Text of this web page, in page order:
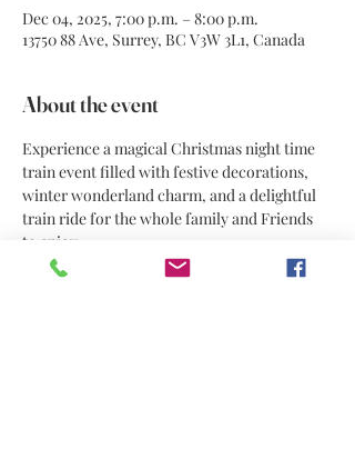
Dec 04, 2025, 7:00 p.m. – 8:00 p.m.
13750 88 Ave, Surrey, BC V3W 3L1, Canada
About the event
Experience a magical Christmas night time
train event filled with festive decorations,
winter wonderland charm, and a delightful
train ride for the whole family and Friends
to enjoy.